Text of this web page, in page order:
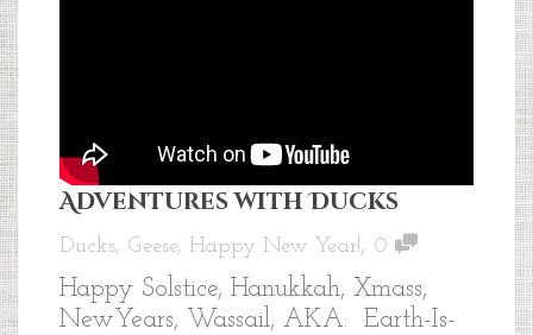
Adventures with Ducks
Ducks, Geese, Happy New Year!, 0
Happy Solstice, Hanukkah, Xmass,
NewYears, Wassail, AKA: Earth-Is-